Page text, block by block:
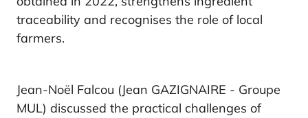
traceability and recognises the role of local
farmers.
Jean-Noël Falcou (Jean GAZIGNAIRE - Groupe
MUL) discussed the practical challenges of